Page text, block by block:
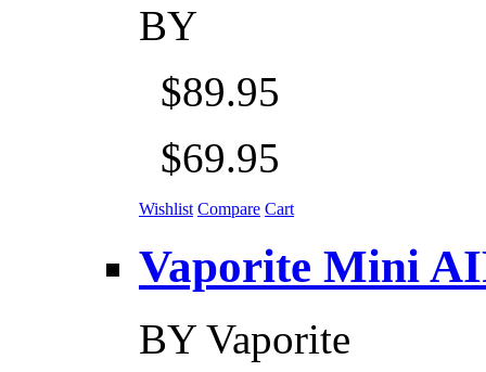
BY
$89.95
$69.95
Wishlist Compare Cart
Vaporite Mini
BYVaporite